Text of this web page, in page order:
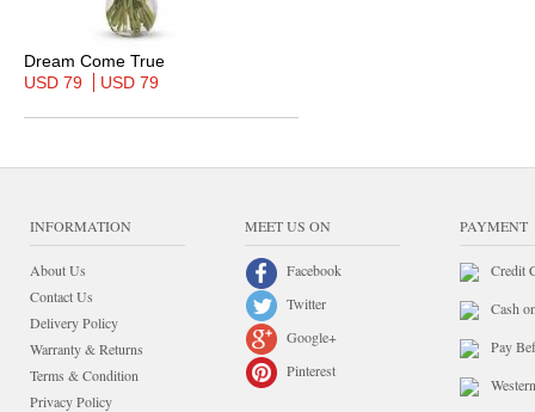
Dream Come True
USD 79
USD 79
INFORMATION
About Us
Contact Us
Delivery Policy
Warranty & Returns
Terms & Condition
Privacy Policy
MEET US ON
Facebook
Twitter
Google+
Pinterest
PAYMENT
Credit
Cash
Pay